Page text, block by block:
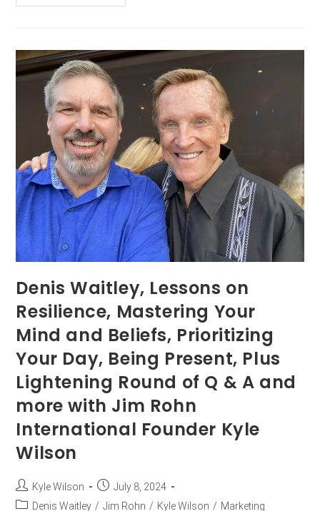
Denis Waitley, Lessons on
Resilience, Mastering Your
Mind and Beliefs, Prioritizing
Your Day, Being Present, Plus
Lightening Round of Q & A and
more with Jim Rohn
International Founder Kyle
Wilson
Kyle Wilson
July 8, 2024
Denis Waitley / Jim Rohn / Kyle Wilson / Marketing